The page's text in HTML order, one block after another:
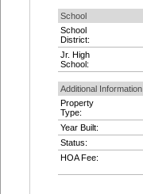
School
School
District:
Jr. High
School:
Additional Information
Property
Type:
Year Built:
Status:
HOA Fee: